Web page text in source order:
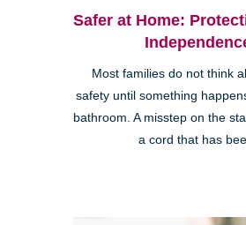
Safer at Home:
Most families do not think
safety until something
bathroom. A misstep on the
a cord that has